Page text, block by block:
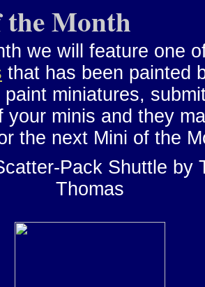
Month
we will feature one
that has been painted
miniatures,
your minis and they
the next Mini of the
Pack Shuttle by
Thomas